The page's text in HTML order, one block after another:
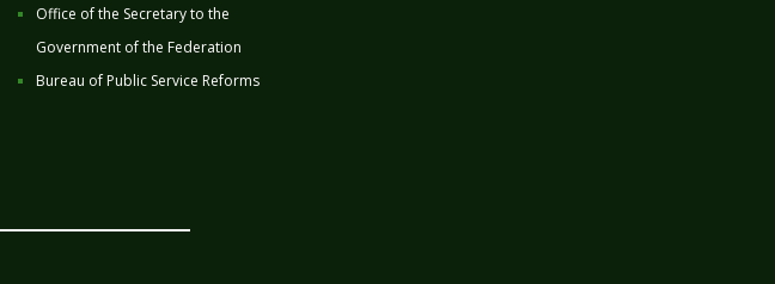
Office of the Secretary to the
Government of the Federation
Bureau of Public Service Reforms